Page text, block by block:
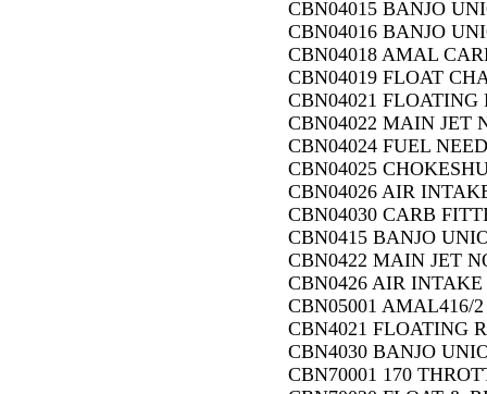
CBN04015 BANJO
CBN04016 BANJO
CBN04018 AMAL
CBN04019 FLOAT
CBN04021
CBN04022 MAIN JET
CBN04024 FUEL
CBN04025
CBN04026 AIR
CBN04030 CARB
CBN0415 BANJO
CBN0422 MAIN JET
CBN0426 AIR
CBN05001 AMAL416/
CBN4021 FLOATING
CBN4030 BANJO
CBN70001 170